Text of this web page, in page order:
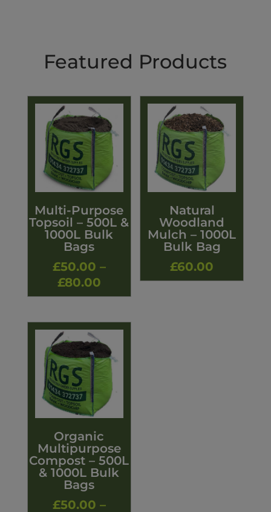
Featured Products
Multi-Purpose
Topsoil – 500L &
1000L Bulk
Bags
£50.00 –
£80.00Price
range:
through
£80.00
Natural
Woodland
Mulch – 1000L
Bulk Bag
£60.00
Organic
Multipurpose
Compost – 500L
& 1000L Bulk
Bags
£50.00 –